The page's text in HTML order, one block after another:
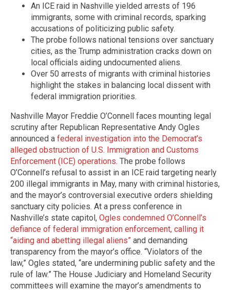
An ICE raid in Nashville yielded arrests of 196
immigrants, some with criminal records, sparking
accusations of politicizing public safety.
The probe follows national tensions over sanctuary
cities, as the Trump administration cracks down on
local officials aiding undocumented aliens.
Over 50 arrests of migrants with criminal histories
highlight the stakes in balancing local dissent with
federal immigration priorities.
Nashville Mayor Freddie O’Connell faces mounting legal
scrutiny after Republican Representative Andy Ogles
announced a federal investigation into the Democrat’s
alleged obstruction of U.S. Immigration and Customs
Enforcement (ICE) operations. The probe follows
O’Connell’s refusal to assist in an ICE raid targeting nearly
200 illegal immigrants in May, many with criminal histories,
and the mayor’s controversial executive orders shielding
sanctuary city policies. At a press conference in
Nashville’s state capitol, Ogles condemned O’Connell’s
defiance of federal immigration enforcement, calling it
“aiding and abetting illegal aliens” and demanding
transparency from the mayor’s office. “Violators of the
law,” Ogles stated, “are undermining public safety and the
rule of law.” The House Judiciary and Homeland Security
committees will examine the mayor’s amendments to